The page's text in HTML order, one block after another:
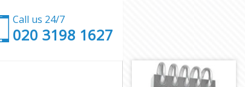
Call us 24/7
‎020 3198 1627